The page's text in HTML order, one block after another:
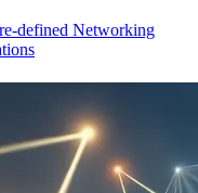
defined Networking